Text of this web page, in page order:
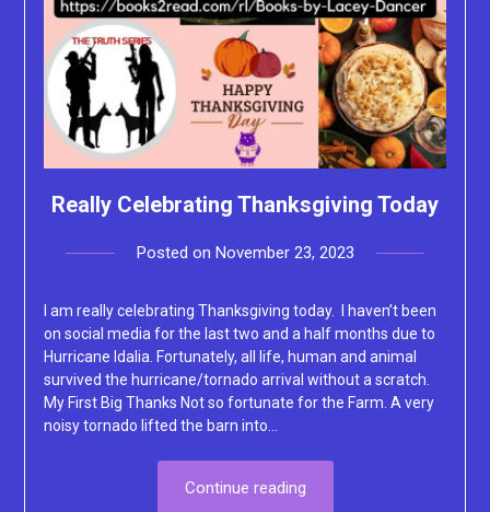
Really Celebrating Thanksgiving Today
Posted on November 23, 2023
I am really celebrating Thanksgiving today. I haven’t been
on social media for the last two and a half months due to
Hurricane Idalia. Fortunately, all life, human and animal
survived the hurricane/tornado arrival without a scratch.
My First Big Thanks Not so fortunate for the Farm. A very
noisy tornado lifted the barn into…
Continue reading